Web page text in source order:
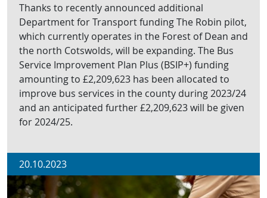
Thanks to recently announced additional
Department for Transport funding The Robin pilot,
which currently operates in the Forest of Dean and
the north Cotswolds, will be expanding. The Bus
Service Improvement Plan Plus (BSIP+) funding
amounting to £2,209,623 has been allocated to
improve bus services in the county during 2023/24
and an anticipated further £2,209,623 will be given
for 2024/25.
20.10.2023